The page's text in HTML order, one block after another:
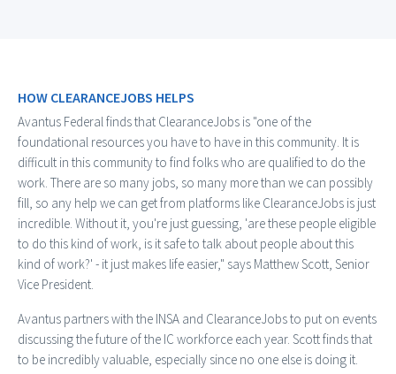
HOW CLEARANCEJOBS HELPS
Avantus Federal finds that ClearanceJobs is "one of the
foundational resources you have to have in this community. It is
difficult in this community to find folks who are qualified to do the
work. There are so many jobs, so many more than we can possibly
fill, so any help we can get from platforms like ClearanceJobs is just
incredible. Without it, you're just guessing, 'are these people eligible
to do this kind of work, is it safe to talk about people about this
kind of work?' - it just makes life easier," says Matthew Scott, Senior
Vice President.
Avantus partners with the INSA and ClearanceJobs to put on events
discussing the future of the IC workforce each year. Scott finds that
to be incredibly valuable, especially since no one else is doing it.